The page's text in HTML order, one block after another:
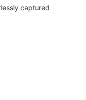
captured